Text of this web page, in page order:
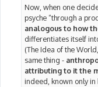
Now, when one
psyche “through a
analogous to how
differentiates itself
(The Idea of the
same thing -
attributing to it the
indeed, known only in